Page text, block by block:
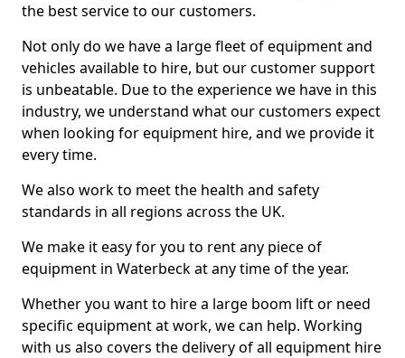
the best service to our customers.
Not only do we have a large fleet of equipment and
vehicles available to hire, but our customer support
is unbeatable. Due to the experience we have in this
industry, we understand what our customers expect
when looking for equipment hire, and we provide it
every time.
We also work to meet the health and safety
standards in all regions across the UK.
We make it easy for you to rent any piece of
equipment in Waterbeck at any time of the year.
Whether you want to hire a large boom lift or need
specific equipment at work, we can help. Working
with us also covers the delivery of all equipment hire